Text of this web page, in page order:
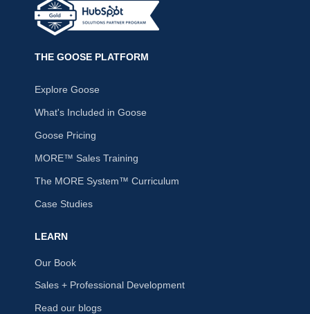
THE GOOSE PLATFORM
Explore Goose
What's Included in Goose
Goose Pricing
MORE™ Sales Training
The MORE System™ Curriculum
Case Studies
LEARN
Our Book
Sales + Professional Development
Read our blogs